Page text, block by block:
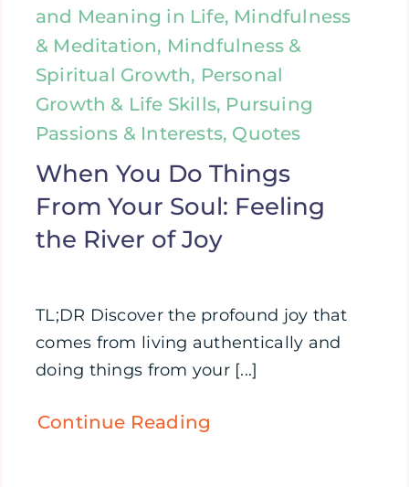
and Meaning in Life, Mindfulness
& Meditation, Mindfulness &
Spiritual Growth, Personal
Growth & Life Skills, Pursuing
Passions & Interests, Quotes
When You Do Things
From Your Soul: Feeling
the River of Joy
TL;DR Discover the profound joy that
comes from living authentically and
doing things from your [...]
Continue Reading